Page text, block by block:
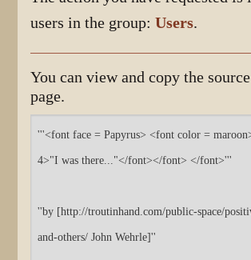
users in the group:Users.
You can view and copy the
page.